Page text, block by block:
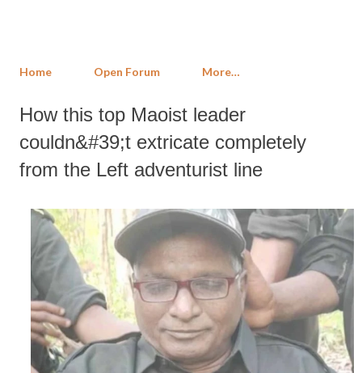
Home Open Forum More…
How this top Maoist leader
couldn&#39;t extricate completely
from the Left adventurist line